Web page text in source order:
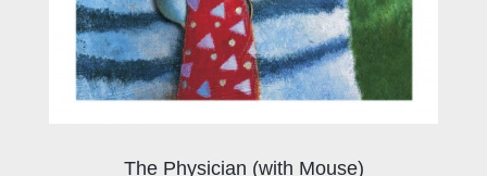
The Physician (with Mouse)